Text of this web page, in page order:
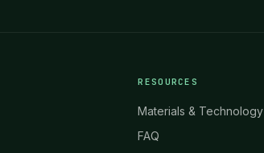
RESOURCES
Materials & Technology
FAQ